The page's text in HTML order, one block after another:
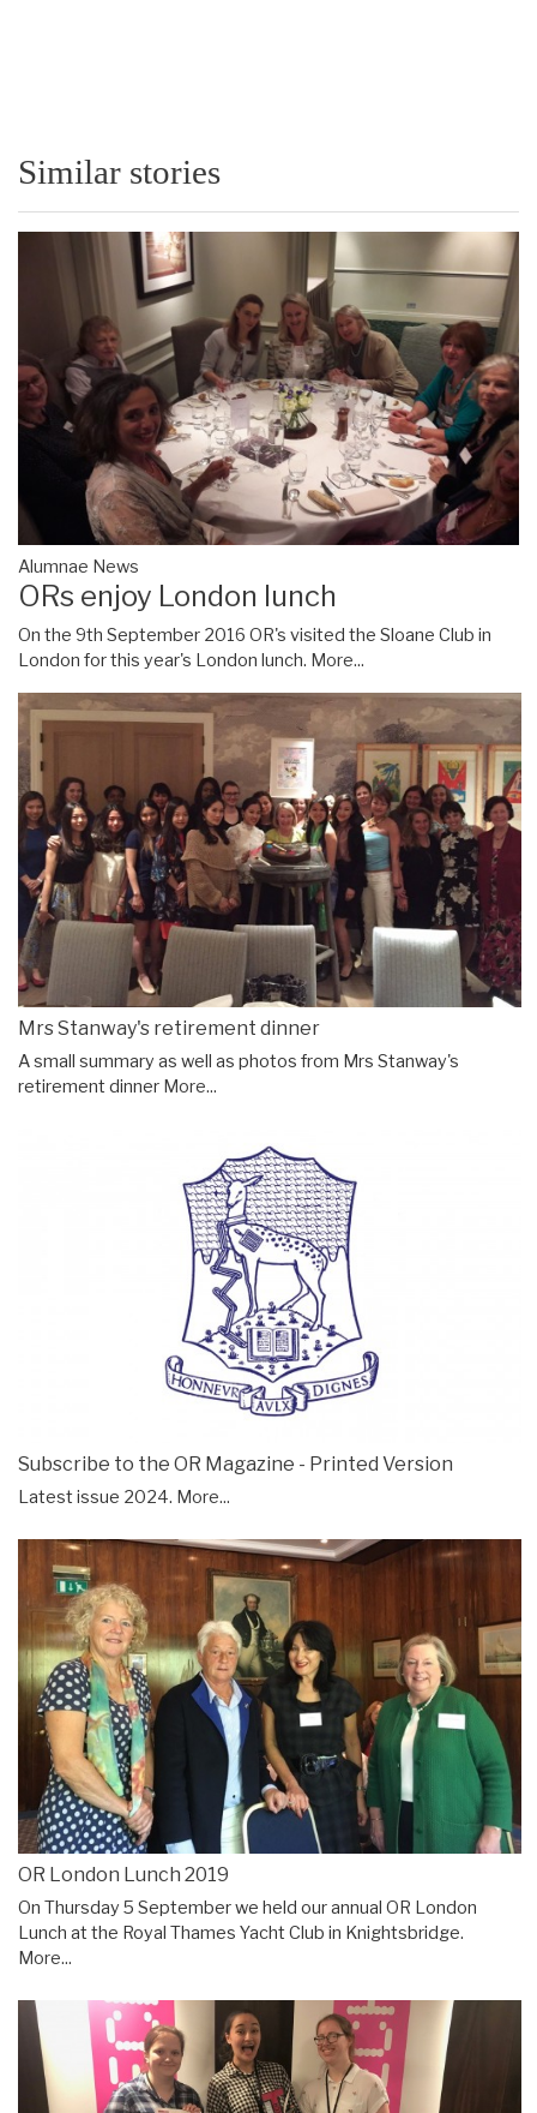
Similar stories
Alumnae News
ORs enjoy London lunch
On the 9th September 2016 OR's visited the Sloane Club in
London for this year's London lunch. More...
Mrs Stanway's retirement dinner
A small summary as well as photos from Mrs Stanway's
retirement dinner More...
Subscribe to the OR Magazine - Printed Version
Latest issue 2024. More...
OR London Lunch 2019
On Thursday 5 September we held our annual OR London
Lunch at the Royal Thames Yacht Club in Knightsbridge.
More...